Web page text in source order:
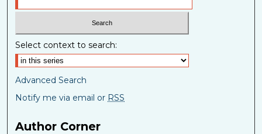
Select context to search:
Advanced Search
Notify me via email or RSS
Author Corner